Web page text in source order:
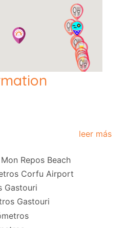
leer más
Repos Beach
Corfu Airport
Gastouri
Gastouri